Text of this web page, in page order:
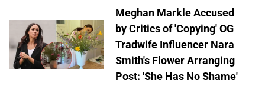
Meghan Markle Accused
by Critics of 'Copying' OG
Tradwife Influencer Nara
Smith's Flower Arranging
Post: 'She Has No Shame'